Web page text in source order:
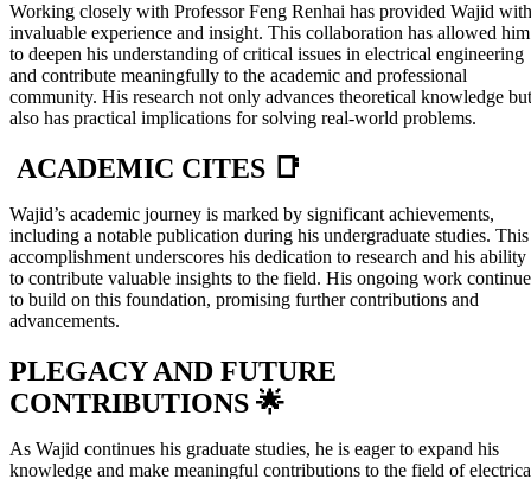
Working closely with Professor Feng Renhai has provided Wajid with
invaluable experience and insight. This collaboration has allowed him
to deepen his understanding of critical issues in electrical engineering
and contribute meaningfully to the academic and professional
community. His research not only advances theoretical knowledge but
also has practical implications for solving real-world problems.
ACADEMIC CITES 📑
Wajid’s academic journey is marked by significant achievements,
including a notable publication during his undergraduate studies. This
accomplishment underscores his dedication to research and his ability
to contribute valuable insights to the field. His ongoing work
to build on this foundation, promising further contributions and
advancements.
PLEGACY AND FUTURE
CONTRIBUTIONS 🌟
As Wajid continues his graduate studies, he is eager to expand his
knowledge and make meaningful contributions to the field of